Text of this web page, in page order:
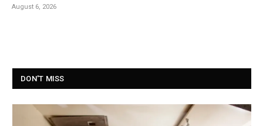
August 6, 2026
DON'T MISS